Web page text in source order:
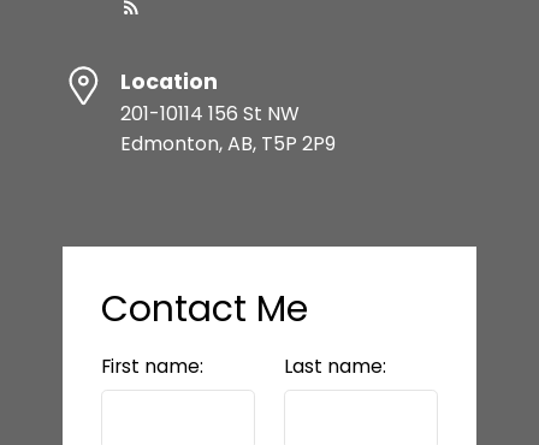
Location
201-10114 156 St NW
Edmonton, AB, T5P 2P9
Contact Me
First name: Last name: